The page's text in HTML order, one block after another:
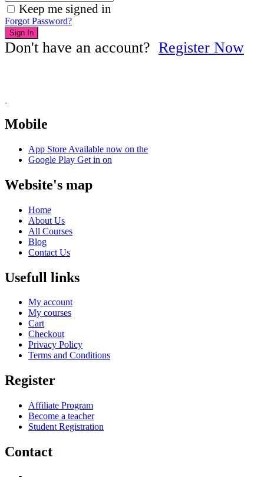
Keep me signed in
Forgot Password?
Sign In
Don't have an account? Register Now
Mobile
App Store Available now on the
Google Play Get in on
Website's map
Home
About Us
All Courses
Blog
Contact Us
Usefull links
My account
My courses
Cart
Checkout
Privacy Policy
Terms and Conditions
Register
Affiliate Program
Become a teacher
Student Registration
Contact